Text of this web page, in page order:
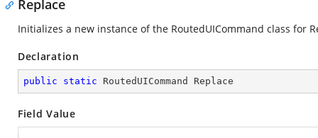
Replace
Initializes a new instance of the RoutedUICommand class for
Declaration
public static RoutedUICommand Replace
Field Value